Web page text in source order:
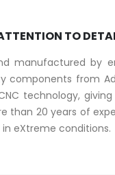
TO
manufactured by
components from
technology,
than 20 years of
eXtreme conditions.